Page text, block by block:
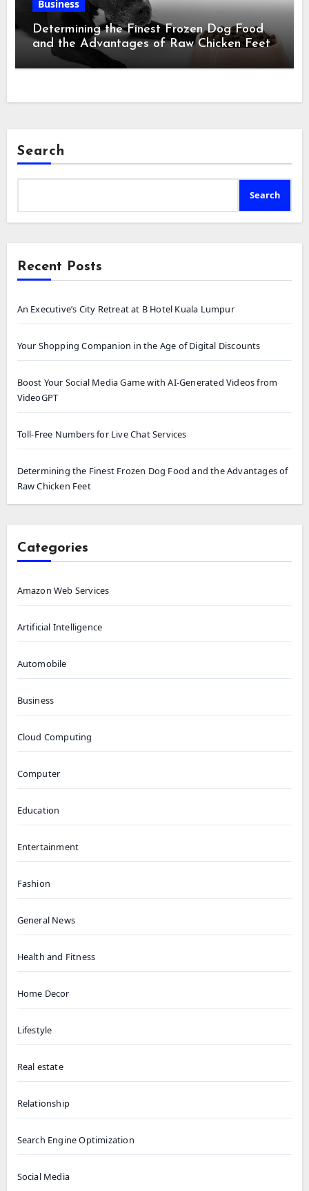
Business
Determining the Finest Frozen Dog Food
and the Advantages of Raw Chicken Feet
Search
Search
Recent Posts
An Executive’s City Retreat at B Hotel Kuala Lumpur
Your Shopping Companion in the Age of Digital Discounts
Boost Your Social Media Game with AI-Generated Videos from
VideoGPT
Toll-Free Numbers for Live Chat Services
Determining the Finest Frozen Dog Food and the Advantages of
Raw Chicken Feet
Categories
Amazon Web Services
Artificial Intelligence
Automobile
Business
Cloud Computing
Computer
Education
Entertainment
Fashion
General News
Health and Fitness
Home Decor
Lifestyle
Real estate
Relationship
Search Engine Optimization
Social Media